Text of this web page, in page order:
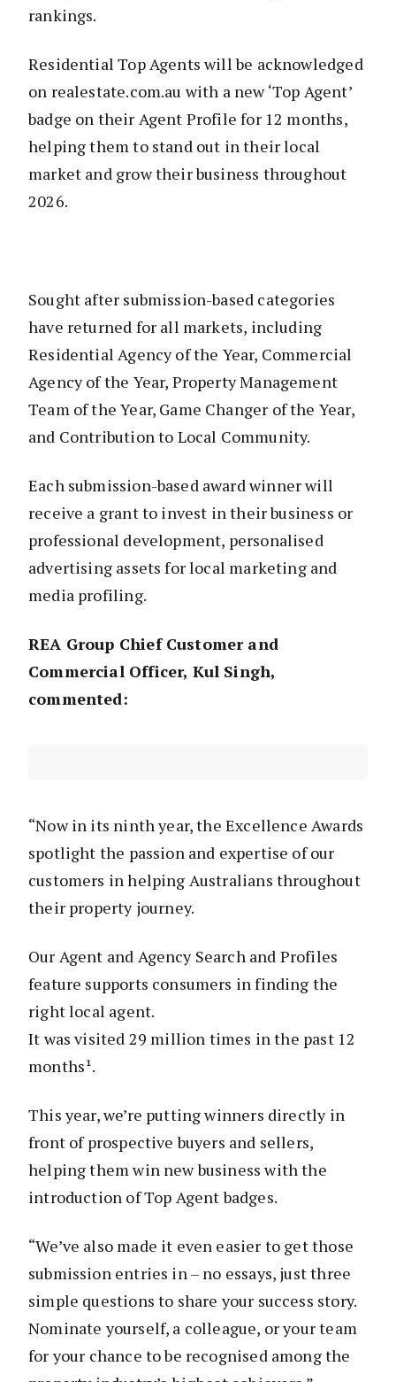
rankings.
Residential Top Agents will be acknowledged
on realestate.com.au with a new ‘Top Agent’
badge on their Agent Profile for 12 months,
helping them to stand out in their local
market and grow their business throughout
2026.
Sought after submission-based categories
have returned for all markets, including
Residential Agency of the Year, Commercial
Agency of the Year, Property Management
Team of the Year, Game Changer of the Year,
and Contribution to Local Community.
Each submission-based award winner will
receive a grant to invest in their business or
professional development, personalised
advertising assets for local marketing and
media profiling.
REA Group Chief Customer and
Commercial Officer, Kul Singh,
commented:
“Now in its ninth year, the Excellence Awards
spotlight the passion and expertise of our
customers in helping Australians throughout
their property journey.
Our Agent and Agency Search and Profiles
feature supports consumers in finding the
right local agent.
It was visited 29 million times in the past 12
months¹.
This year, we’re putting winners directly in
front of prospective buyers and sellers,
helping them win new business with the
introduction of Top Agent badges.
“We’ve also made it even easier to get those
submission entries in – no essays, just three
simple questions to share your success story.
Nominate yourself, a colleague, or your team
for your chance to be recognised among the